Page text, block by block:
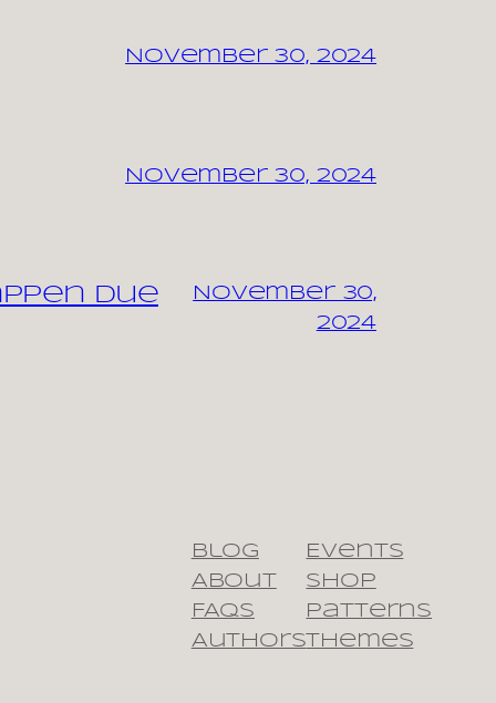
November 30, 2024
November 30, 2024
due
November 30,
2024
Blog
About
FAQs
Authors
Events
Shop
Patterns
Themes